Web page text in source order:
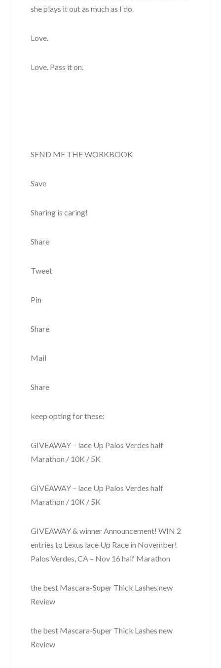
she plays it out as much as I do.
Love.
Love. Pass it on.
SEND ME THE WORKBOOK
Save
Sharing is caring!
Share
Tweet
Pin
Share
Mail
Share
keep opting for these:
GIVEAWAY – lace Up Palos Verdes half
Marathon / 10K / 5K
GIVEAWAY – lace Up Palos Verdes half
Marathon / 10K / 5K
GIVEAWAY & winner Announcement! WIN 2
entries to Lexus lace Up Race in November!
Palos Verdes, CA – Nov 16 half Marathon
the best Mascara-Super Thick Lashes new
Review
the best Mascara-Super Thick Lashes new
Review